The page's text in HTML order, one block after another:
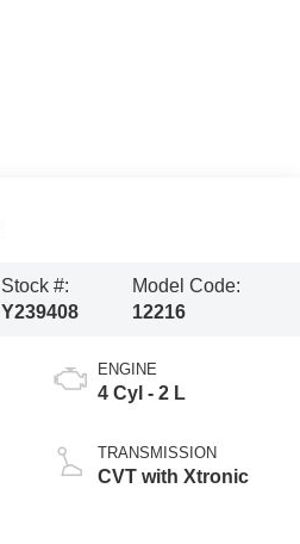
Stock #:
Y239408
Model Code:
12216
ENGINE
4 Cyl - 2 L
TRANSMISSION
CVT with Xtronic